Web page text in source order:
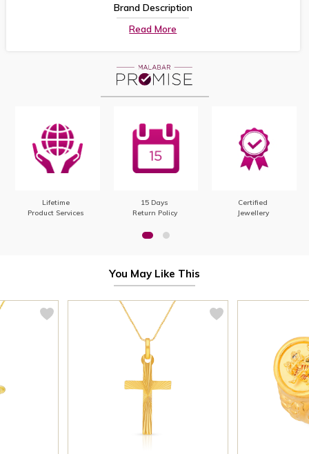
Brand Description
Read More
Lifetime
Product Services
15 Days
Return Policy
Certified
Jewellery
You May Like This